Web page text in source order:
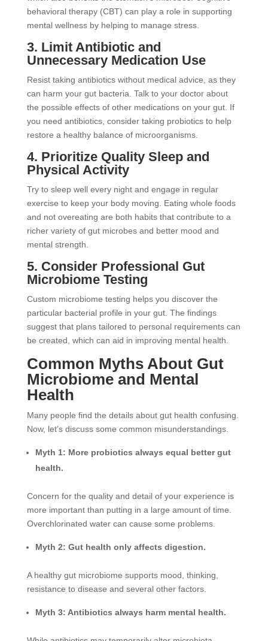
behavioral therapy (CBT) can play a role in supporting
mental wellness by helping to manage stress.
3. Limit Antibiotic and
Unnecessary Medication Use
Resist taking antibiotics without medical advice, as they
can harm your gut bacteria. Talk to your doctor about
the possible effects of other medications on your gut. If
you need antibiotics, consider taking probiotics to help
restore a healthy balance of microorganisms.
4. Prioritize Quality Sleep and
Physical Activity
Try to sleep well every night and engage in regular
exercise to keep your body moving. Eating whole foods
and not overeating are both habits that contribute to a
richer variety of gut microbes and better mood and
mental strength.
5. Consider Professional Gut
Microbiome Testing
Custom microbiome testing helps you discover the
particular bacterial profile in your gut. The findings
suggest that plans tailored to personal requirements can
be created, which can aid in improving mental health.
Common Myths About Gut
Microbiome and Mental
Health
Many people find the details about gut health confusing.
Now, let’s discuss some common misunderstandings.
Myth 1: More probiotics always equal better gut
health.
Concern for the quality and detail of your experience is
more important than putting in a large amount of time.
Overchlorinated water can cause some problems.
Myth 2: Gut health only affects digestion.
A healthy gut microbiome supports mood, thinking,
resistance to disease and several other factors.
Myth 3: Antibiotics always harm mental health.